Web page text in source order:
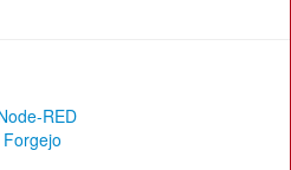
RED